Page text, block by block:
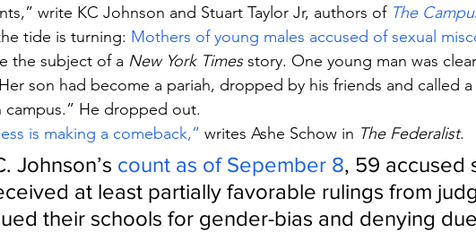
write KC Johnson and Stuart Taylor Jr, authors of The
tide is turning: Mothers of young males accused of sexual
the subject of a New York Times story. One young man was
son had become a pariah, dropped by his friends and called
campus.” He dropped out.
is making a comeback,” writes Ashe Schow in The Federalist.
Johnson’s count as of Sepember 8, 59 accused
at least partially favorable rulings from
their schools for gender-bias and denying